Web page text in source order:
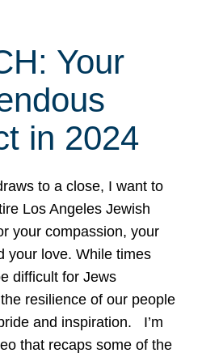
Your
in 2024
to a close, I want to
Los Angeles Jewish
your compassion, your
your love. While times
difficult for Jews
resilience of our people
and inspiration. I’m
that recaps some of the